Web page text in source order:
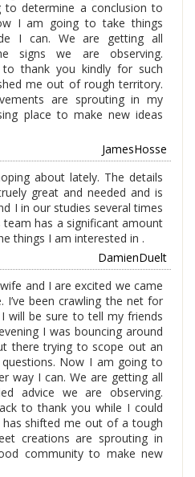
to determine a conclusion to
I am going to take things
I can. We are getting all
signs we are observing.
thank you kindly for such
me out of rough territory.
are sprouting in my
place to make new ideas
JamesHosse
about lately. The details
great and needed and is
I in our studies several times
has a significant amount
things I am interested in .
DamienDuelt
and I are excited we came
I’ve been crawling the net for
will be sure to tell my friends
I was bouncing around
there trying to scope out an
Now I am going to
way I can. We are getting all
advice we are observing.
to thank you while I could
shifted me out of a tough
creations are sprouting in
community to make new